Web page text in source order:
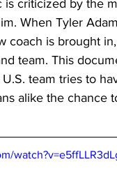
is criticized by the
When Tyler
coach is brought
team. This
team tries to
alike the chance